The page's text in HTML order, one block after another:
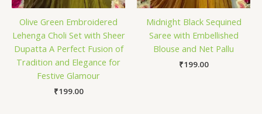
Olive Green Embroidered
Lehenga Choli Set with Sheer
Dupatta A Perfect Fusion of
Tradition and Elegance for
Festive Glamour
₹199.00
Midnight Black Sequined
Saree with Embellished
Blouse and Net Pallu
₹199.00